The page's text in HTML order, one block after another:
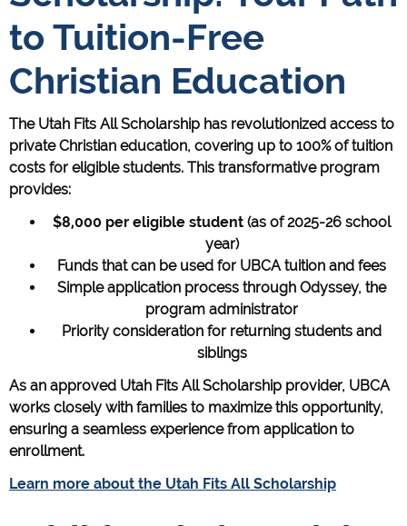
to Tuition-Free
Christian Education
The Utah Fits All Scholarship has revolutionized access to
private Christian education, covering up to 100% of tuition
costs for eligible students. This transformative program
provides:
$8,000 per eligible student (as of 2025-26 school
year)
Funds that can be used for UBCA tuition and fees
Simple application process through Odyssey, the
program administrator
Priority consideration for returning students and
siblings
As an approved Utah Fits All Scholarship provider, UBCA
works closely with families to maximize this opportunity,
ensuring a seamless experience from application to
enrollment.
Learn more about the Utah Fits All Scholarship